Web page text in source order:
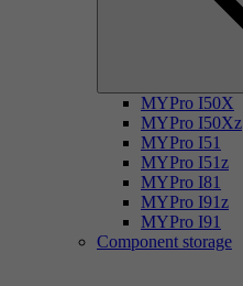
MYPro I50X
MYPro I50Xz
MYPro I51
MYPro I51z
MYPro I81
MYPro I91z
MYPro I91
Component storage